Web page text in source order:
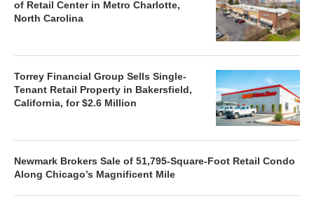
of Retail Center in Metro Charlotte,
North Carolina
Torrey Financial Group Sells Single-
Tenant Retail Property in Bakersfield,
California, for $2.6 Million
Newmark Brokers Sale of 51,795-Square-Foot Retail Condo
Along Chicago’s Magnificent Mile